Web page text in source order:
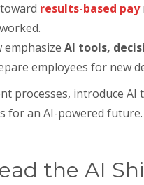
results-based pay
AI tools,
employees for new
processes, introduce
for an AI-powered
the AI